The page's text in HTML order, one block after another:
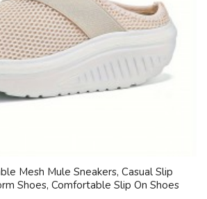
Mesh Mule Sneakers, Casual Slip
Shoes, Comfortable Slip On Shoes